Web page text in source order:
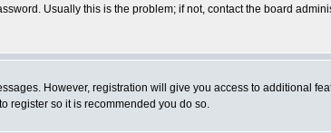
Usually this is the problem; if not, contact the board
However, registration will give you access to additional
register so it is recommended you do so.